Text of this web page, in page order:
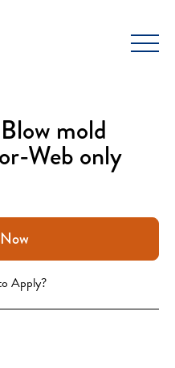
mold
Web only
Apply?